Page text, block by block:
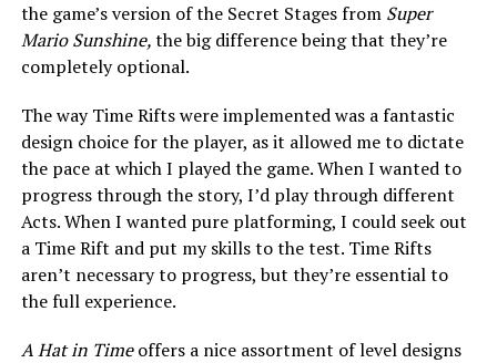
the game’s version of the Secret Stages from Super
Mario Sunshine,the big difference being that they’re
completely optional.
The way Time Rifts were implemented was a fantastic
design choice for the player, as it allowed me to dictate
the pace at which I played the game. When I wanted to
progress through the story, I’d play through different
Acts. When I wanted pure platforming, I could seek out
a Time Rift and put my skills to the test. Time Rifts
aren’t necessary to progress, but they’re essential to
the full experience.
A Hat in Timeoffers a nice assortment of level designs